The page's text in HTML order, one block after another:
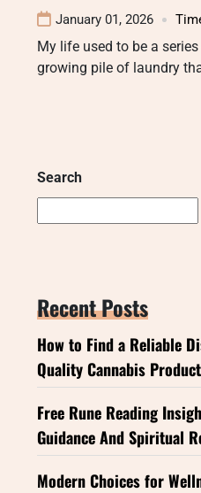
January 01, 2026
My life used to be a
growing pile of laundry
Search
Recent Posts
How to Find a Reliable
Quality Cannabis
Free Rune Reading
Guidance And Spiritual
Modern Choices for